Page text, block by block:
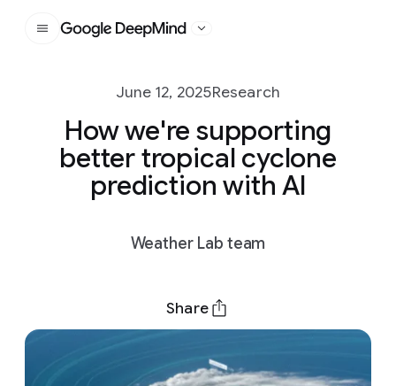
Google DeepMind
June 12, 2025Research
How we're supporting
better tropical cyclone
prediction with AI
Weather Lab team
Share